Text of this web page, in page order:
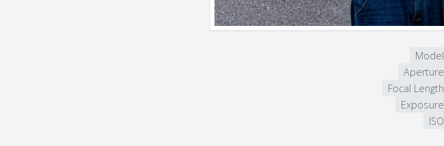
Model
Aperture
Focal Length
Exposure
ISO